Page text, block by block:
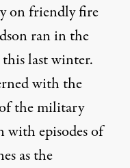
on friendly fire
ran in the
last winter.
with the
the military
with episodes of
as the